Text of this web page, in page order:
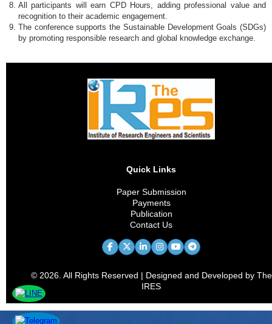
All participants will earn CPD Hours, adding professional value and
recognition to their academic engagement.
The conference supports the Sustainable Development Goals (SDGs)
by promoting responsible research and global knowledge exchange.
Quick Links
Paper Submission
Payments
Publication
Contact Us
© 2026. All Rights Reserved | Designed and Developed by The
IRES